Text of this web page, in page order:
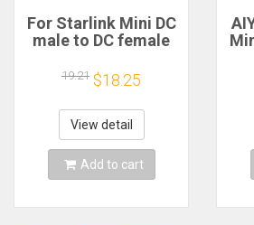
For Starlink Mini DC
male to DC female
cable
2/3/5/10/15/20m
Plug and Play
Suitable for Starlink
MINI line
19.21 $18.25
View detail
Add to cart